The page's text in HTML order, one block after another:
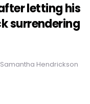
letting his
surrendering
Hendrickson